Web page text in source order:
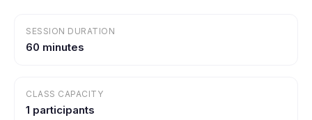
SESSION DURATION
60 minutes
CLASS CAPACITY
1 participants